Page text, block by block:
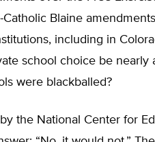
Blaine
including in
school choice be nearly
were blackballed?
the National Center for